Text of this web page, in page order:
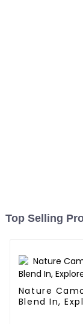
Top Selling
Nature
Blend In,